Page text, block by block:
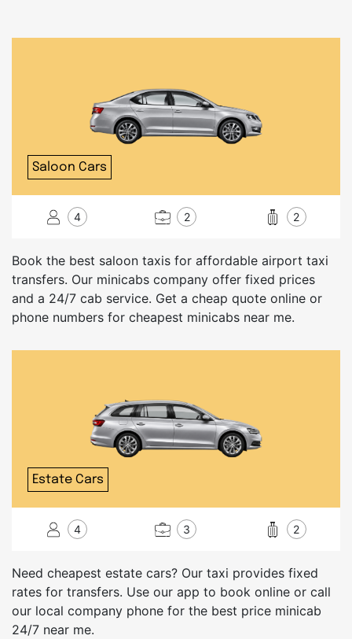
Saloon Cars
4 2 2
Book the best saloon taxis for affordable airport taxi
transfers. Our minicabs company offer fixed prices
and a 24/7 cab service. Get a cheap quote online or
phone numbers for cheapest minicabs near me.
Estate Cars
4 3 2
Need cheapest estate cars? Our taxi provides fixed
rates for transfers. Use our app to book online or call
our local company phone for the best price minicab
24/7 near me.